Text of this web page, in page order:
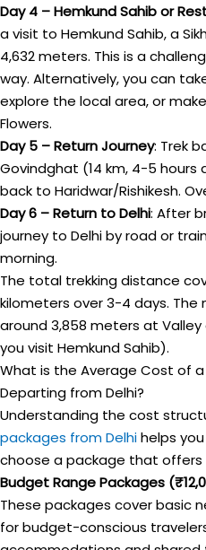
Day 4 – Hemkund Sahib or
a visit to Hemkund Sahib, a
4,632 meters. This is a
way. Alternatively, you can
explore the local area, or
Flowers.
Day 5 – Return Journey: Trek
Govindghat (14 km, 4-5 hours
back to Haridwar/Rishikesh.
Day 6 – Return to Delhi: After
journey to Delhi by road or
morning.
The total trekking distance
kilometers over 3-4 days.
around 3,858 meters at
you visit Hemkund Sahib).
What is the Average Cost of a
Departing from Delhi?
Understanding the cost
packages from Delhihelps
choose a package that offers
Budget Range Packages
These packages cover basic
for budget-conscious